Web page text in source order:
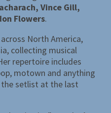
Vince Gill,
Flowers.
North America,
collecting musical
repertoire includes
motown and anything
setlist at the last